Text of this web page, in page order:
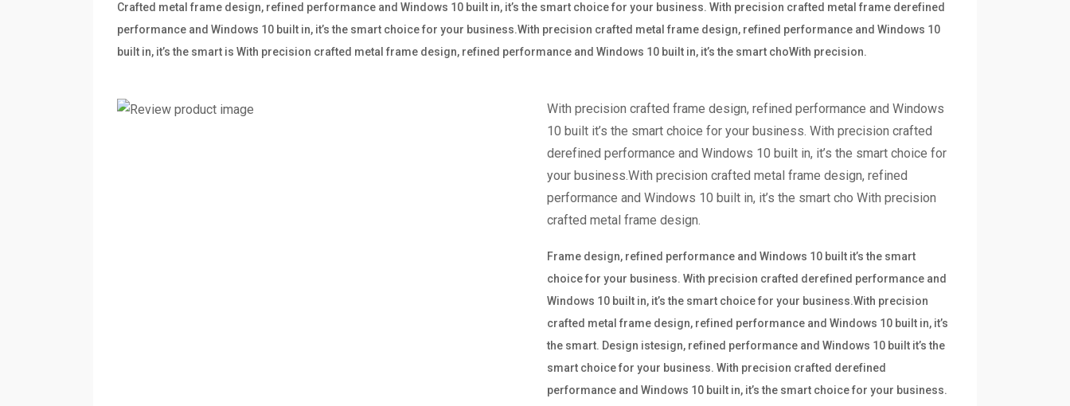
Crafted metal frame design, refined performance and Windows 10 built in, it’s the smart choice for your business. With precision crafted metal frame derefined
performance and Windows 10 built in, it’s the smart choice for your business.With precision crafted metal frame design, refined performance and Windows 10
built in, it’s the smart is With precision crafted metal frame design, refined performance and Windows 10 built in, it’s the smart choWith precision.
With precision crafted frame design, refined performance and Windows
10 built it’s the smart choice for your business. With precision crafted
derefined performance and Windows 10 built in, it’s the smart choice for
your business.With precision crafted metal frame design, refined
performance and Windows 10 built in, it’s the smart cho With precision
crafted metal frame design.
Frame design, refined performance and Windows 10 built it’s the smart
choice for your business. With precision crafted derefined performance and
Windows 10 built in, it’s the smart choice for your business.With precision
crafted metal frame design, refined performance and Windows 10 built in, it’s
the smart. Design istesign, refined performance and Windows 10 built it’s the
smart choice for your business. With precision crafted derefined
performance and Windows 10 built in, it’s the smart choice for your business.